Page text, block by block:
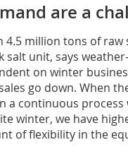
are a
million tons of raw
salt unit, says
on winter
go down. When
a continuous process
winter, we have
of flexibility in the